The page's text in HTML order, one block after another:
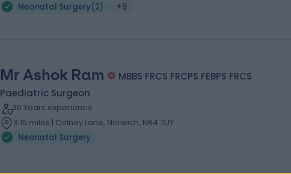
Neonatal Surgery(2) +9
Mr Ashok Ram
MBBS FRCS FRCPS FEBPS FRCS
Paediatric Surgeon
30 Years experience
3.15 miles | Colney Lane, Norwich, NR4 7UY
Neonatal Surgery